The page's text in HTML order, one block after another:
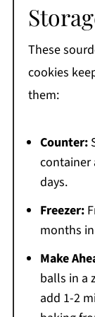
These
cookies
them:
Counter:
container
days.
Freezer:
months
Make
balls in a
add 1-2